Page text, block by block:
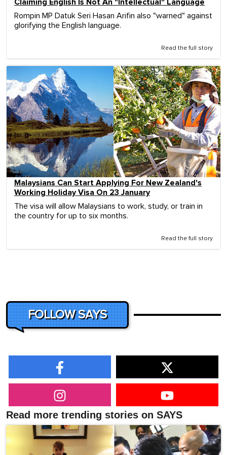
Rompin MP Datuk Seri Hasan Arifin also "warned" against
glorifying the English language.
Read the full story
Malaysians Can Start Applying For New Zealand's
Working Holiday Visa On 23 January
The visa will allow Malaysians to work, study, or train in
the country for up to six months.
Read the full story
FOLLOW SAYS
Read more trending stories on SAYS